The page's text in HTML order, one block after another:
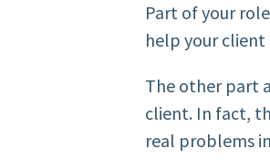
Part of your
help your
The other part
client. In fact,
real problems